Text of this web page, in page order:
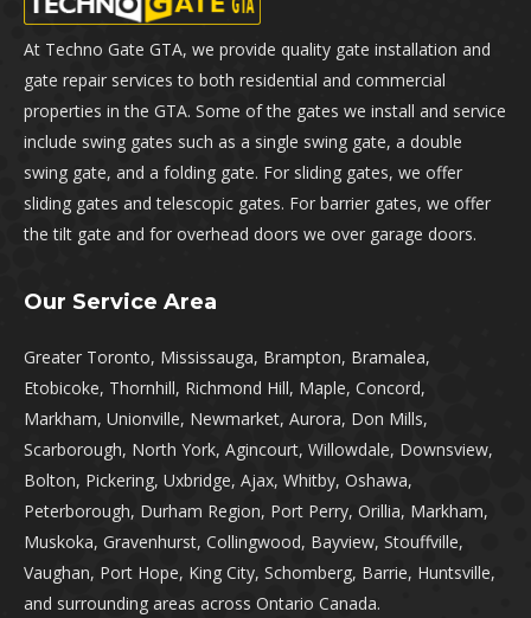
At Techno Gate GTA, we provide quality gate installation and
gate repair services to both residential and commercial
properties in the GTA. Some of the gates we install and service
include swing gates such as a single swing gate, a double
swing gate, and a folding gate. For sliding gates, we offer
sliding gates and telescopic gates. For barrier gates, we offer
the tilt gate and for overhead doors we over garage doors.
Our Service Area
Greater Toronto, Mississauga, Brampton, Bramalea,
Etobicoke, Thornhill, Richmond Hill, Maple, Concord,
Markham, Unionville, Newmarket, Aurora, Don Mills,
Scarborough, North York, Agincourt, Willowdale, Downsview,
Bolton, Pickering, Uxbridge, Ajax, Whitby, Oshawa,
Peterborough, Durham Region, Port Perry, Orillia, Markham,
Muskoka, Gravenhurst, Collingwood, Bayview, Stouffville,
Vaughan, Port Hope, King City, Schomberg, Barrie, Huntsville,
and surrounding areas across Ontario Canada.